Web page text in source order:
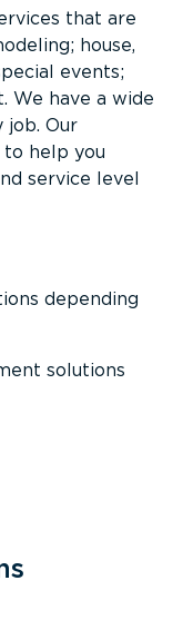
that are
house,
events;
We have a wide
job. Our
to help you
service level
depending
solutions